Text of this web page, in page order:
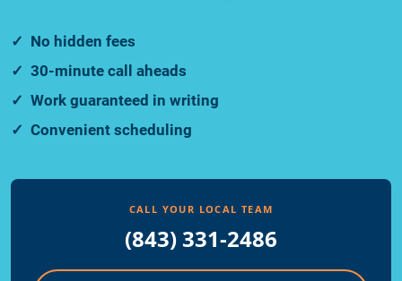
No hidden fees
30-minute call aheads
Work guaranteed in writing
Convenient scheduling
CALL YOUR LOCAL TEAM
(843) 331-2486